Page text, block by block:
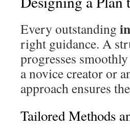
Every outstanding
right guidance. A
progresses
a novice creator or
approach ensures
Tailored Methods